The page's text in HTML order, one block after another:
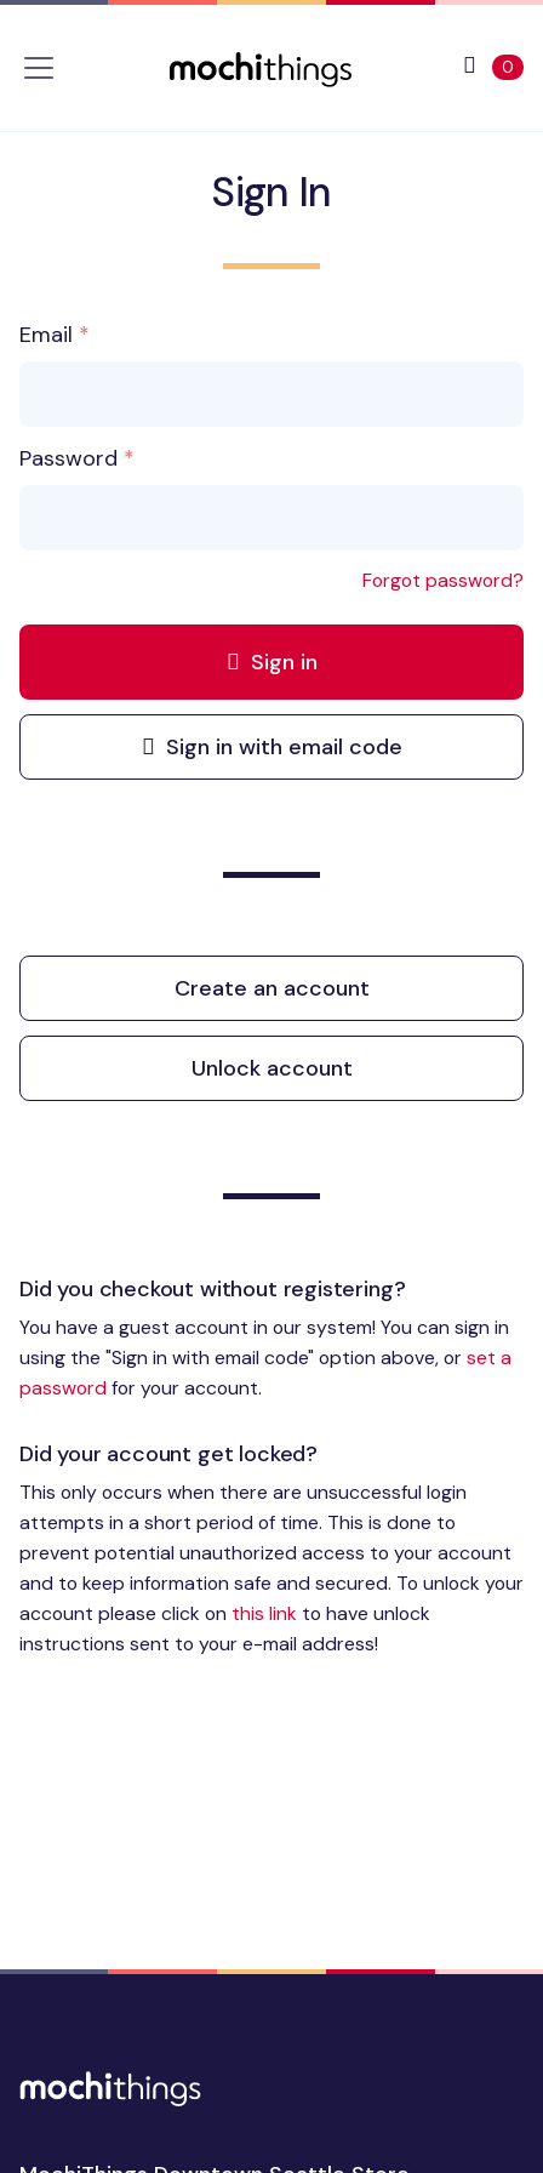
0
Sign In
Email
Password
Forgot password?
Sign in
Sign in with email code
Create an account
Unlock account
Did you checkout without registering?
You have a guest account in our system! You can sign in
using the "Sign in with email code" option above, orset a
password for your account.
Did your account get locked?
This only occurs when there are unsuccessful login
attempts in a short period of time. This is done to
prevent potential unauthorized access to your account
and to keep information safe and secured. To unlock your
account please click on this link to have unlock
instructions sent to your e-mail address!